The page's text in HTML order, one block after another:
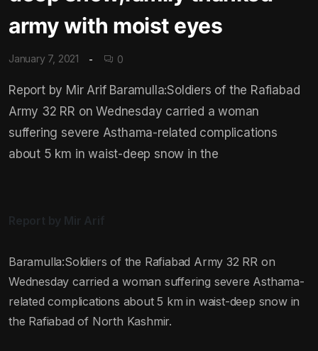
army with moist eyes
January 7, 2021 0
Report by Mir Arif Baramulla:Soldiers of the Rafiabad
Army 32 RR on Wednesday carried a woman
suffering severe Asthama-related complications
about 5 km in waist-deep snow in the
Report by Mir Arif
Baramulla:Soldiers of the Rafiabad Army 32 RR on
Wednesday carried a woman suffering severe Asthama-
related complications about 5 km in waist-deep snow in
the Rafiabad of North Kashmir.